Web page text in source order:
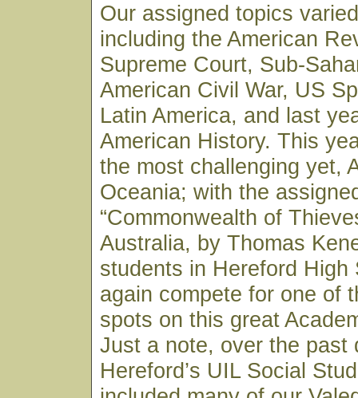
Our assigned topics
including the American
Supreme Court, Sub-
American Civil War, US
Latin America, and last
American History. This
the most challenging yet,
Oceania; with the
“Commonwealth of
Australia, by Thomas
students in Hereford High
again compete for one of
spots on this great
Just a note, over the past
Hereford’s UIL Social